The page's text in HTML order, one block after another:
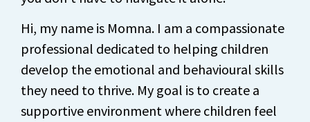
Hi, my name is Momna. I am a compassionate
professional dedicated to helping children
develop the emotional and behavioural skills
they need to thrive. My goal is to create a
supportive environment where children feel